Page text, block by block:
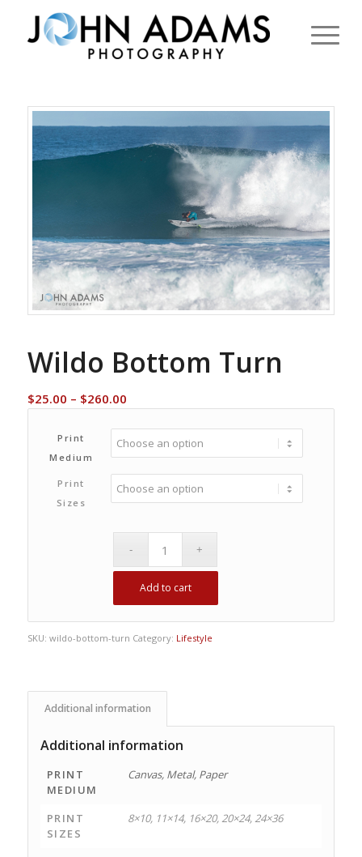
Wildo Bottom Turn
$25.00 – $260.00Price
through
$260.00
Print
Medium
Print
Sizes
Add to cart
SKU: wildo-bottom-turn Category: Lifestyle
Additional information
Additional information
PRINT
MEDIUM
Canvas, Metal, Paper
PRINT
SIZES
8×10, 11×14, 16×20, 20×24, 24×36